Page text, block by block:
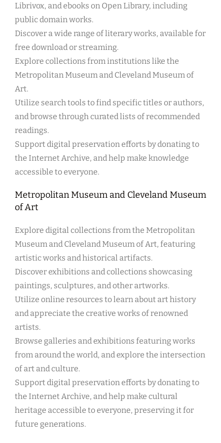
Librivox, and ebooks on Open Library, including
public domain works.
Discover a wide range of literary works, available for
free download or streaming.
Explore collections from institutions like the
Metropolitan Museum and Cleveland Museum of
Art.
Utilize search tools to find specific titles or authors,
and browse through curated lists of recommended
readings.
Support digital preservation efforts by donating to
the Internet Archive, and help make knowledge
accessible to everyone.
Metropolitan Museum and Cleveland Museum
of Art
Explore digital collections from the Metropolitan
Museum and Cleveland Museum of Art, featuring
artistic works and historical artifacts.
Discover exhibitions and collections showcasing
paintings, sculptures, and other artworks.
Utilize online resources to learn about art history
and appreciate the creative works of renowned
artists.
Browse galleries and exhibitions featuring works
from around the world, and explore the intersection
of art and culture.
Support digital preservation efforts by donating to
the Internet Archive, and help make cultural
heritage accessible to everyone, preserving it for
future generations.